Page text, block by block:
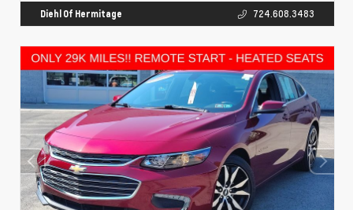
Diehl Of Hermitage 724.608.3483